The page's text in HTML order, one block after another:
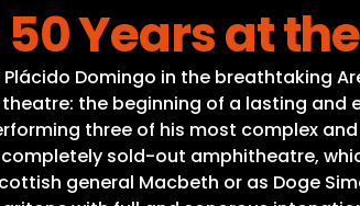
Years at
Domingo in the breathtaking
the beginning of a lasting and
three of his most complex
sold-out amphitheatre,
general Macbeth or as Doge